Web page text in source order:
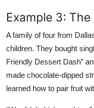
Example 3:
A family of four from
children. They bought
Friendly Dessert Dash”
made chocolate-dipped
learned how to pair fruit